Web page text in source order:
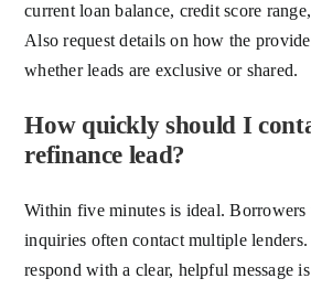
current loan balance, credit score
Also request details on how the
whether leads are exclusive or shared.
How quickly should I
refinance lead?
Within five minutes is ideal.
inquiries often contact multiple
respond with a clear, helpful message